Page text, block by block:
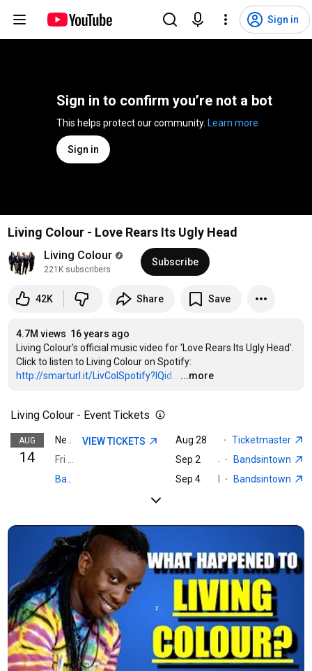
Sign in
Sign in to confirm you’re not a bot
Learn more
Sign in
Living Colour - Love Rears Its Ugly Head
Living Colour
221K subscribers
Subscribe
42K Share Save
4.7M views 16 years ago
Living Colour's official music video for 'Love Rears Its Ugly Head'.
http://smarturl.it/LivColSpotify?IQid...
…
...more
Living Colour - Event Tickets
AUG
14
VIEW TICKETS Aug 28 Charlotte, NC · The
· Ticketmaster
Sep 2
Jacksonville, FL · Florida Theatre, Inc.·
Bandsintown
Sep 4
Pryor, OK · Rocklahoma· Bandsintown